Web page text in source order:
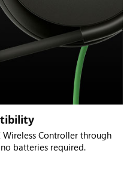
Controller through
batteries required.